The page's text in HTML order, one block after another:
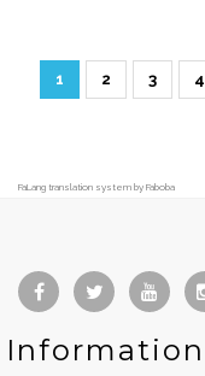
1 2 3 4
FaLang translation system by Faboba
Information